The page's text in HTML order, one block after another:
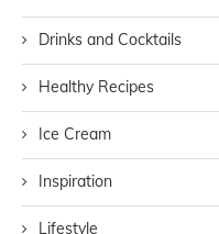
Drinks and Cocktails
Healthy Recipes
Ice Cream
Inspiration
Lifestyle